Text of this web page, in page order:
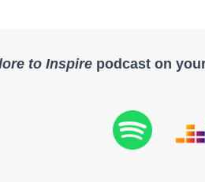
to Inspire podcast on